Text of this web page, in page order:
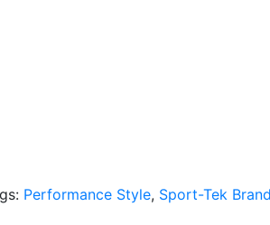
Performance Style, Sport-Tek Brand